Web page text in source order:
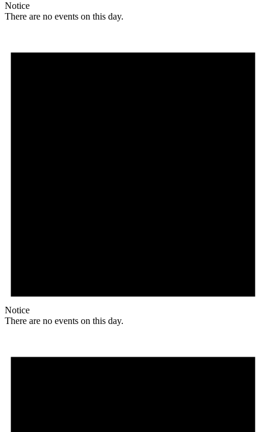
Notice
There are no events on this day.
Notice
There are no events on this day.